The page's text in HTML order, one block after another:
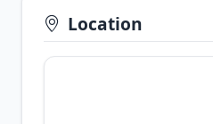
Location